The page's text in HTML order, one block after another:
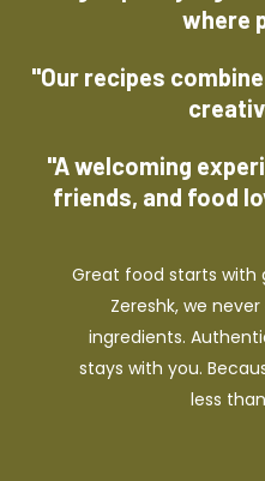
where
"Our recipes
"A welcoming
friends, and food
Great food starts with
Zereshk, we
ingredients.
stays with you.
less